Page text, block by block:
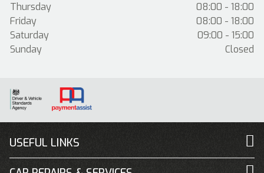
Thursday
08:00 - 18:00
Friday
08:00 - 18:00
Saturday
09:00 - 15:00
Sunday
Closed
USEFUL LINKS